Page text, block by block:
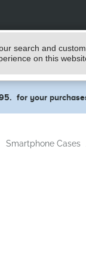
search and
on this
for your
Smartphone Cases